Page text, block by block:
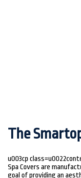
The
u003cp
Spa Covers are
goal of providing an